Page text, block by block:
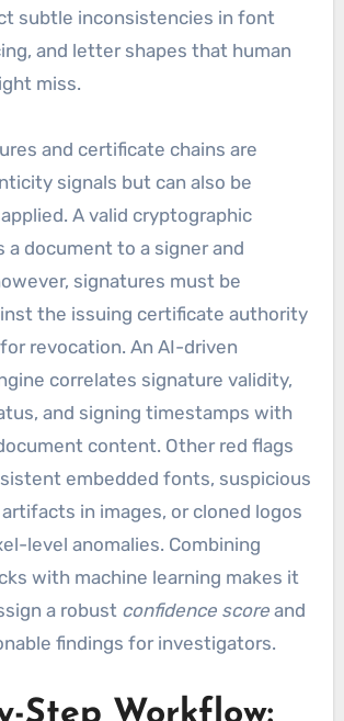
subtle inconsistencies in font
and letter shapes that human
miss.
and certificate chains are
signals but can also be
A valid cryptographic
a document to a signer and
signatures must be
the issuing certificate authority
revocation. An AI-driven
correlates signature validity,
and signing timestamps with
content. Other red flags
embedded fonts, suspicious
in images, or cloned logos
level anomalies. Combining
with machine learning makes it
a robust confidence scoreand
findings for investigators.
Step Workflow: